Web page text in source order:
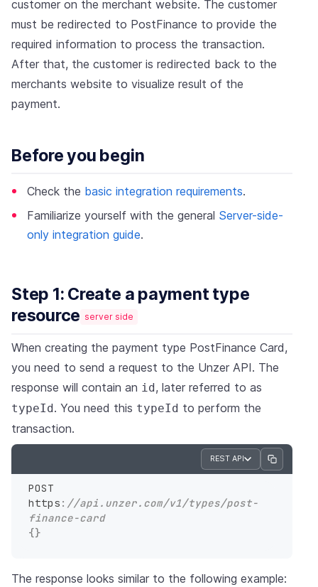
customer on the merchant website. The customer
must be redirected to PostFinance to provide the
required information to process the transaction.
After that, the customer is redirected back to the
merchants website to visualize result of the
payment.
Before you begin
Check the basic integration requirements.
Familiarize yourself with the general Server-side-
only integration guide.
Step 1: Create a payment type
resource server side
When creating the payment type PostFinance Card,
you need to send a request to the Unzer API. The
response will contain an id, later referred to as
typeId. You need this typeId to perform the
transaction.
REST API
POST
https : //api.unzer.com/v1/types/post-
finance-card
{}
The response looks similar to the following example: